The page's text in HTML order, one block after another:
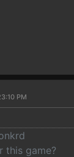
PM
this game?